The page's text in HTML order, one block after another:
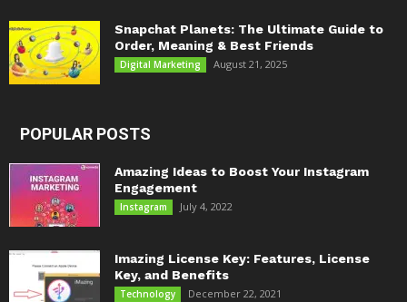
Snapchat Planets: The Ultimate Guide to
Order, Meaning & Best Friends
Digital Marketing August 21, 2025
POPULAR POSTS
Amazing Ideas to Boost Your Instagram
Engagement
Instagram July 4, 2022
Imazing License Key: Features, License
Key, and Benefits
Technology December 22, 2021